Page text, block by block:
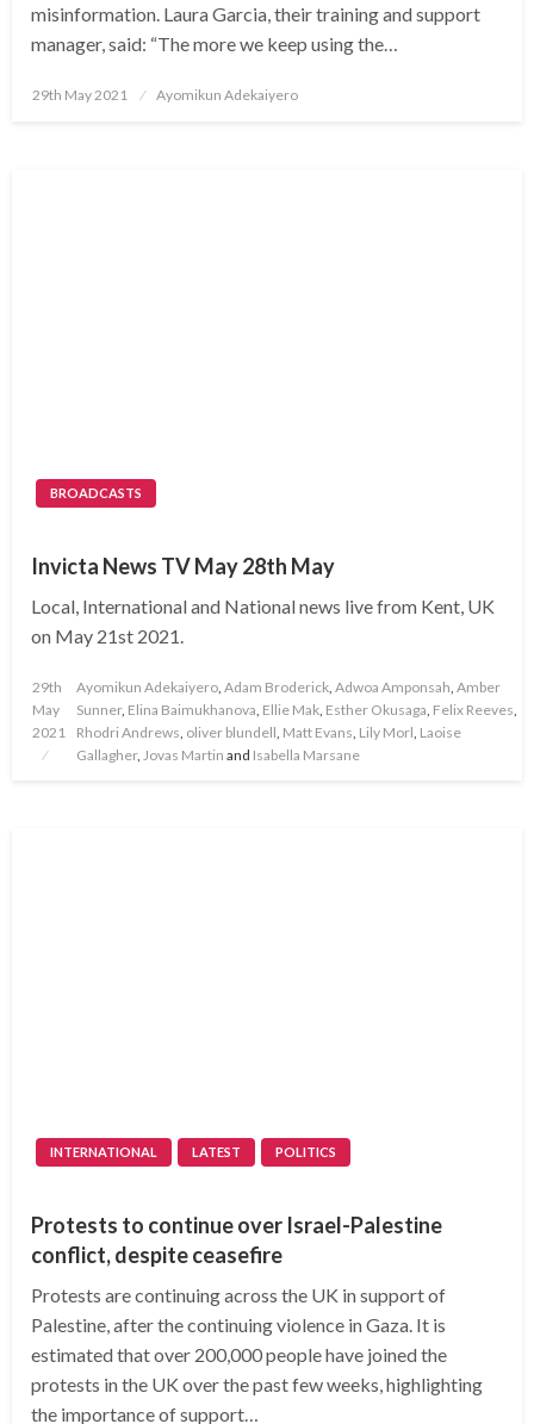
misinformation. Laura Garcia, their training and support
manager, said: “The more we keep using the…
Posted
29th May 2021 Ayomikun Adekaiyero
BROADCASTS
Invicta News TV May 28th May
Local, International and National news live from Kent, UK
on May 21st 2021.
Posted
29th
May
2021
Ayomikun Adekaiyero Adam Broderick Adwoa Amponsah Amber
Sunner, Elina Baimukhanova Ellie Mak Esther Okusaga Felix Reeves
Rhodri Andrews oliver blundell Matt Evans Lily Morl Laoise
Gallagher, Jovas Martin and Isabella Marsane
INTERNATIONAL LATEST POLITICS
Protests to continue over Israel-Palestine
conflict, despite ceasefire
Protests are continuing across the UK in support of
Palestine, after the continuing violence in Gaza. It is
estimated that over 200,000 people have joined the
protests in the UK over the past few weeks, highlighting
the importance of support…